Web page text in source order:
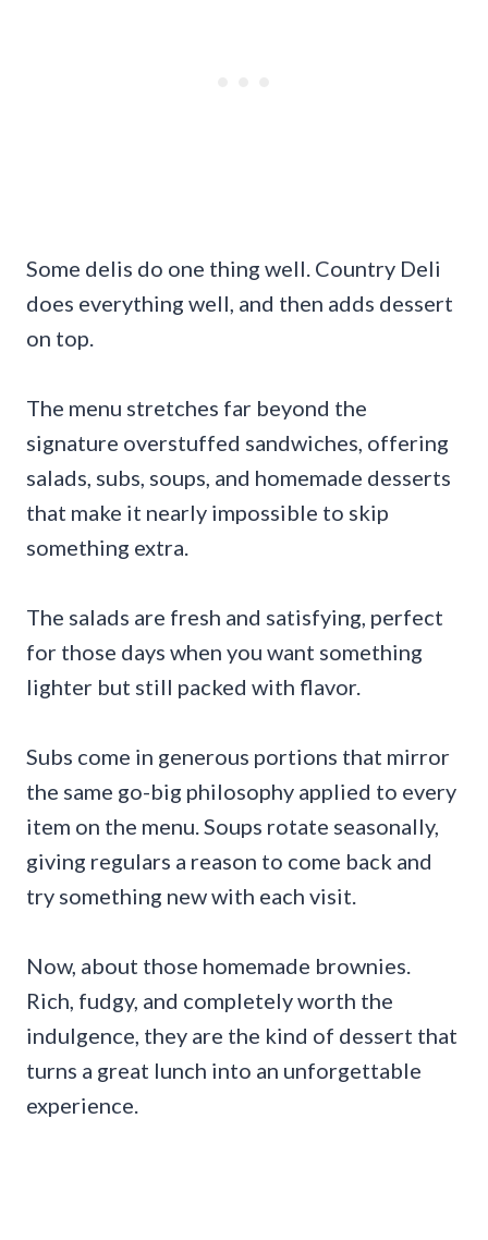
Some delis do one thing well. Country Deli
does everything well, and then adds dessert
on top.
The menu stretches far beyond the
signature overstuffed sandwiches, offering
salads, subs, soups, and homemade desserts
that make it nearly impossible to skip
something extra.
The salads are fresh and satisfying, perfect
for those days when you want something
lighter but still packed with flavor.
Subs come in generous portions that mirror
the same go-big philosophy applied to every
item on the menu. Soups rotate seasonally,
giving regulars a reason to come back and
try something new with each visit.
Now, about those homemade brownies.
Rich, fudgy, and completely worth the
indulgence, they are the kind of dessert that
turns a great lunch into an unforgettable
experience.